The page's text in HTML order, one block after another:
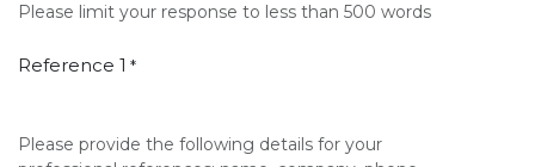
Please limit your response to less than 500 words
Reference 1 *
Please provide the following details for your